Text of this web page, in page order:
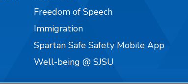
Freedom of Speech
Immigration
Spartan Safe Safety Mobile App
Well-being @ SJSU